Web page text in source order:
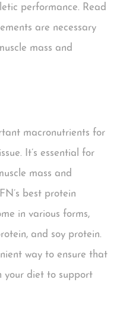
performance. Read
are necessary
mass and
macronutrients for
It’s essential for
mass and
best protein
in various forms,
and soy protein.
way to ensure that
your diet to support